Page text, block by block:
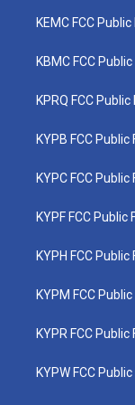
KEMC FCC Public
KBMC FCC Public
KPRQ FCC Public
KYPB FCC Public
KYPC FCC Public
KYPF FCC Public
KYPH FCC Public
KYPM FCC Public
KYPR FCC Public
KYPW FCC Public